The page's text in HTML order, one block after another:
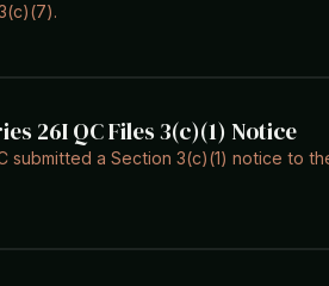
26I QC Files 3(c)(1) Notice
submitted a Section 3(c)(1) notice to